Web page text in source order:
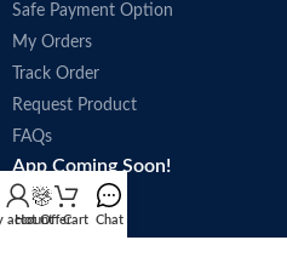
Safe Payment Option
My Orders
Track Order
Request Product
FAQs
App Coming Soon!
account
Hot OfferCart Chat